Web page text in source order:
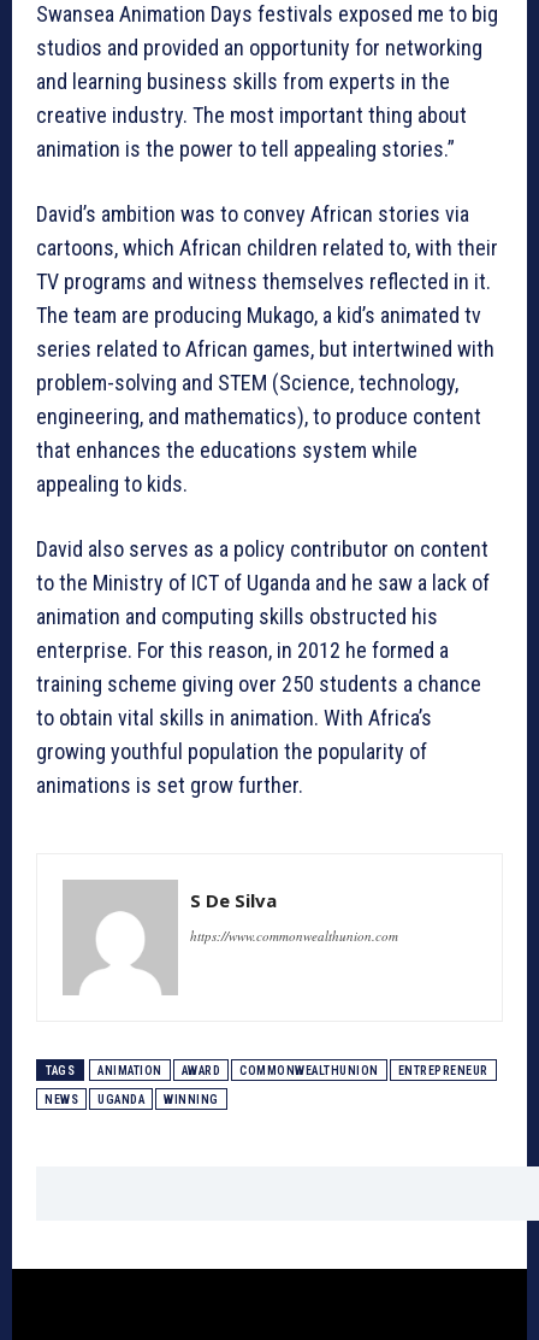
Swansea Animation Days festivals exposed me to big
studios and provided an opportunity for networking
and learning business skills from experts in the
creative industry. The most important thing about
animation is the power to tell appealing stories.”
David’s ambition was to convey African stories via
cartoons, which African children related to, with their
TV programs and witness themselves reflected in it.
The team are producing Mukago, a kid’s animated tv
series related to African games, but intertwined with
problem-solving and STEM (Science, technology,
engineering, and mathematics), to produce content
that enhances the educations system while
appealing to kids.
David also serves as a policy contributor on content
to the Ministry of ICT of Uganda and he saw a lack of
animation and computing skills obstructed his
enterprise. For this reason, in 2012 he formed a
training scheme giving over 250 students a chance
to obtain vital skills in animation. With Africa’s
growing youthful population the popularity of
animations is set grow further.
S De Silva
https://www.commonwealthunion.com
TAGS ANIMATION AWARD COMMONWEALTHUNION ENTREPRENEUR
NEWS UGANDA WINNING